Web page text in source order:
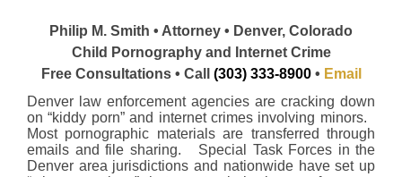
Philip M. Smith • Attorney • Denver, Colorado
Child Pornography and Internet Crime
Free Consultations • Call (303) 333-8900• Email
Denver law enforcement agencies are cracking down
on “kiddy porn” and internet crimes involving minors.
Most pornographic materials are transferred through
emails and file sharing. Special Task Forces in the
Denver area jurisdictions and nationwide have set up